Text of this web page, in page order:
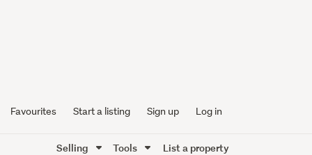
Favourites Start a listing Sign up Log in
Selling Tools List a property